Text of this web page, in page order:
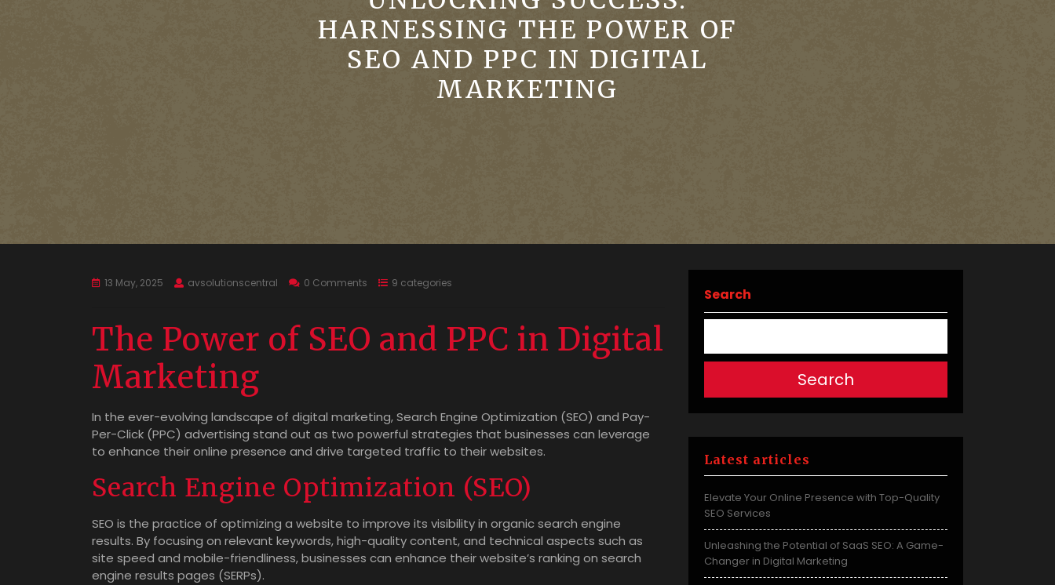
HARNESSING THE POWER OF
SEO AND PPC IN DIGITAL
MARKETING
13 May, 2025 avsolutionscentral 0 Comments 9 categories
The Power of SEO and PPC in Digital
Marketing
In the ever-evolving landscape of digital marketing, Search Engine Optimization (SEO) and Pay-
Per-Click (PPC) advertising stand out as two powerful strategies that businesses can leverage
to enhance their online presence and drive targeted traffic to their websites.
Search Engine Optimization (SEO)
SEO is the practice of optimizing a website to improve its visibility in organic search engine
results. By focusing on relevant keywords, high-quality content, and technical aspects such as
site speed and mobile-friendliness, businesses can enhance their website’s ranking on search
engine results pages (SERPs).
Search
Search
Latest articles
Elevate Your Online Presence with Top-Quality
SEO Services
Unleashing the Potential of SaaS SEO: A Game-
Changer in Digital Marketing